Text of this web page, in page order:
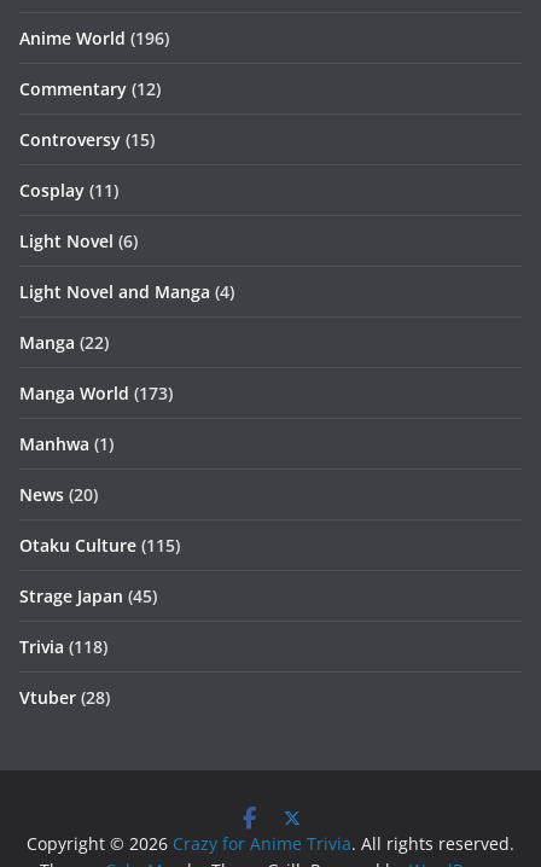
Anime World (196)
Commentary (12)
Controversy (15)
Cosplay (11)
Light Novel (6)
Light Novel and Manga (4)
Manga (22)
Manga World (173)
Manhwa (1)
News (20)
Otaku Culture (115)
Strage Japan (45)
Trivia (118)
Vtuber (28)
Copyright © 2026 Crazy for Anime Trivia. All rights reserved.